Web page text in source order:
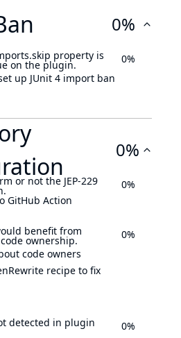
0%
property is
on the plugin.
up JUnit 4 import ban
0%
0%
or not the JEP-229
GitHub Action
0%
benefit from
ownership.
code owners
recipe to fix
0%
detected in plugin 0%